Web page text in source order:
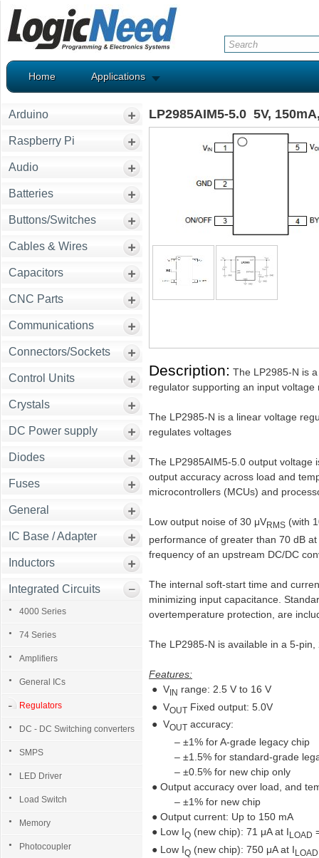
Home Applications
Arduino
Raspberry Pi
Audio
Batteries
Buttons/Switches
Cables & Wires
Capacitors
CNC Parts
Communications
Connectors/Sockets
Control Units
Crystals
DC Power supply
Diodes
Fuses
General
IC Base / Adapter
Inductors
Integrated Circuits
4000 Series
74 Series
Amplifiers
General ICs
Regulators
DC - DC Switching converters
SMPS
LED Driver
Load Switch
Memory
Photocoupler
LP2985AIM5-5.0 5V,
Description: The LP2985-N is
regulator supporting an input
The LP2985-N is a linear voltage
regulates voltages
The LP2985AIM5-5.0 output voltage
output accuracy across load and
microcontrollers (MCUs) and
Low output noise of 30 μVRMS (with
performance of greater than 70 dB
frequency of an upstream DC/DC
The internal soft-start time and
minimizing input capacitance.
overtemperature protection, are
The LP2985-N is available in a 5-
Features:
● VIN range: 2.5 V to 16 V
● VOUT Fixed output: 5.0V
● VOUT accuracy:
– ±1% for A-grade legacy chip
– ±1.5% for standard-grade
– ±0.5% for new chip only
● Output accuracy over load, and
– ±1% for new chip
● Output current: Up to 150 mA
● Low IQ (new chip): 71 μA at ILOAD
● Low IQ (new chip): 750 μA at ILOAD